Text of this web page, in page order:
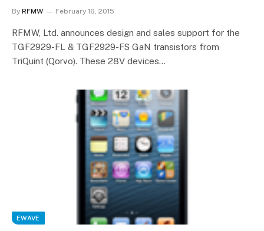
By RFMW February 16, 2015
RFMW, Ltd. announces design and sales support for the
TGF2929-FL & TGF2929-FS GaN transistors from
TriQuint (Qorvo). These 28V devices…
EWAVE